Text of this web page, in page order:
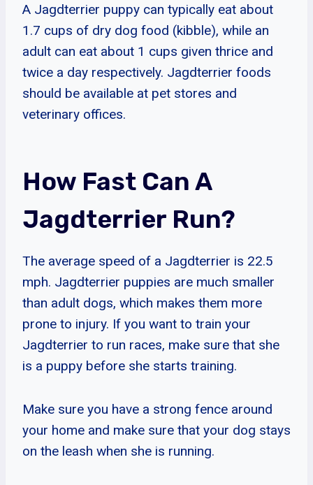
A Jagdterrier puppy can typically eat about
1.7 cups of dry dog food (kibble), while an
adult can eat about 1 cups given thrice and
twice a day respectively. Jagdterrier foods
should be available at pet stores and
veterinary offices.
How Fast Can A
Jagdterrier Run?
The average speed of a Jagdterrier is 22.5
mph. Jagdterrier puppies are much smaller
than adult dogs, which makes them more
prone to injury. If you want to train your
Jagdterrier to run races, make sure that she
is a puppy before she starts training.
Make sure you have a strong fence around
your home and make sure that your dog stays
on the leash when she is running.